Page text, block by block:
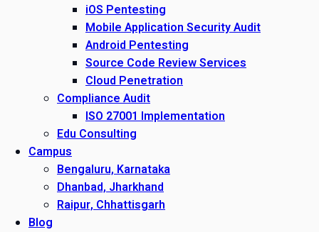
iOS Pentesting
Mobile Application Security Audit
Android Pentesting
Source Code Review Services
Cloud Penetration
Compliance Audit
ISO 27001 Implementation
Edu Consulting
Campus
Bengaluru, Karnataka
Dhanbad, Jharkhand
Raipur, Chhattisgarh
Blog